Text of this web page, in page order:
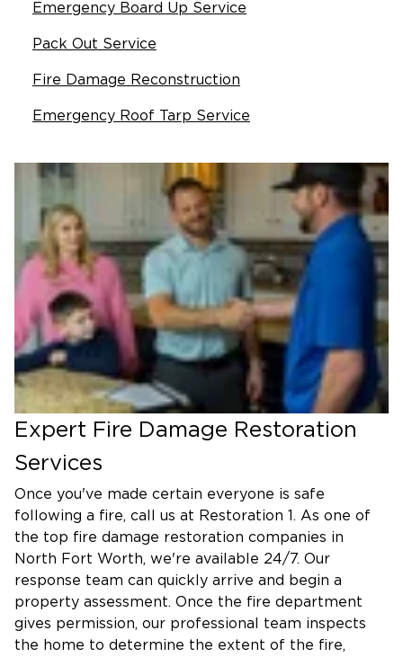
Emergency Board Up Service
Pack Out Service
Fire Damage Reconstruction
Emergency Roof Tarp Service
Expert Fire Damage Restoration
Services
Once you've made certain everyone is safe
following a fire, call us at Restoration 1. As one of
the top fire damage restoration companies in
North Fort Worth, we're available 24/7. Our
response team can quickly arrive and begin a
property assessment. Once the fire department
gives permission, our professional team inspects
the home to determine the extent of the fire,